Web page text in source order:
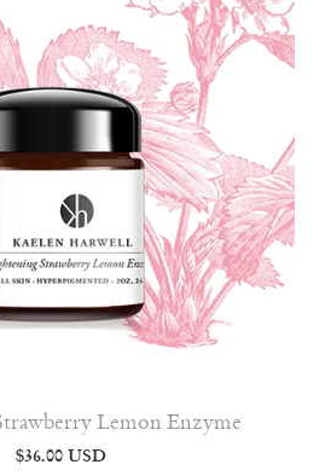
Lemon Enzyme
$36.00 USD